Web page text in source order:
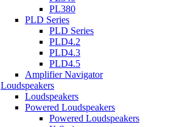
PL380
PLD Series
PLD Series
PLD4.2
PLD4.3
PLD4.5
Amplifier Navigator
Loudspeakers
Loudspeakers
Powered Loudspeakers
Powered Loudspeakers